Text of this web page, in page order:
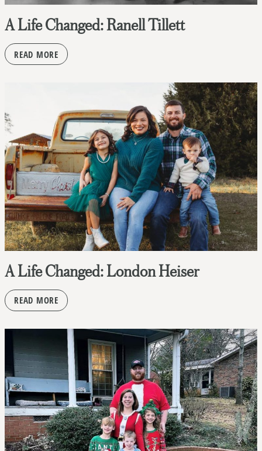
A Life Changed: Ranell Tillett
READ MORE
A Life Changed: London Heiser
READ MORE